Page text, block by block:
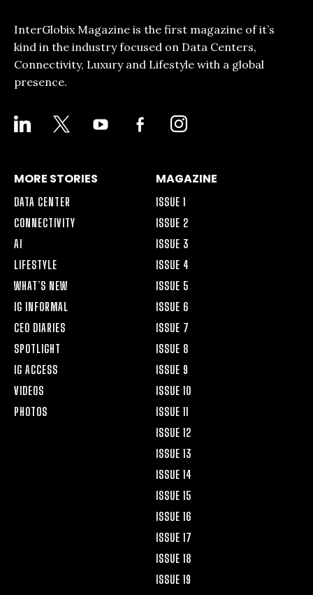
InterGlobix Magazine is the first magazine of it’s
kind in the industry focused on Data Centers,
Connectivity, Luxury and Lifestyle with a global
presence.
LINKEDIN YOUTUBE
FACEBOOK-
ALT
INSTAGRAM
MORE STORIES
DATA CENTER
CONNECTIVITY
AI
LIFESTYLE
WHAT’S NEW
IG INFORMAL
CEO DIARIES
SPOTLIGHT
IG ACCESS
VIDEOS
PHOTOS
MAGAZINE
ISSUE 1
ISSUE 2
ISSUE 3
ISSUE 4
ISSUE 5
ISSUE 6
ISSUE 7
ISSUE 8
ISSUE 9
ISSUE 10
ISSUE 11
ISSUE 12
ISSUE 13
ISSUE 14
ISSUE 15
ISSUE 16
ISSUE 17
ISSUE 18
ISSUE 19